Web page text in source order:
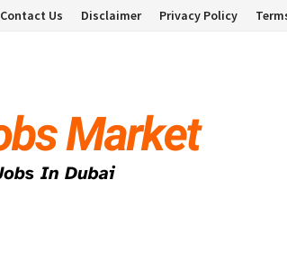
Contact Us Disclaimer Privacy Policy